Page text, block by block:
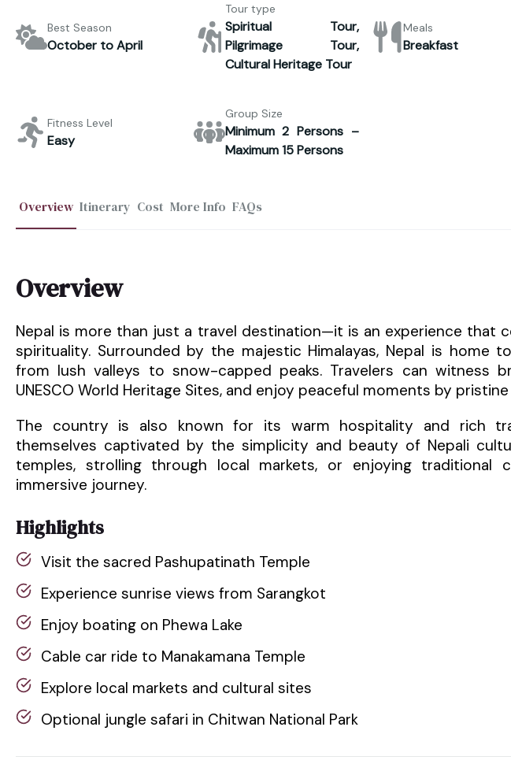
Best Season
October to April
Tour type
Spiritual Tour,
Pilgrimage Tour,
Cultural Heritage Tour
Meals
Breakfast
Fitness Level
Easy
Group Size
Minimum 2 Persons –
Maximum 15 Persons
Overview Itinerary Cost More Info FAQs
Overview
Nepal is more than just a travel destination—it is an experience that
spirituality. Surrounded by the majestic Himalayas, Nepal is home
from lush valleys to snow-capped peaks. Travelers can witness
UNESCO World Heritage Sites, and enjoy peaceful moments by pristine
The country is also known for its warm hospitality and rich
themselves captivated by the simplicity and beauty of Nepali
temples, strolling through local markets, or enjoying traditional
immersive journey.
Highlights
Visit the sacred Pashupatinath Temple
Experience sunrise views from Sarangkot
Enjoy boating on Phewa Lake
Cable car ride to Manakamana Temple
Explore local markets and cultural sites
Optional jungle safari in Chitwan National Park